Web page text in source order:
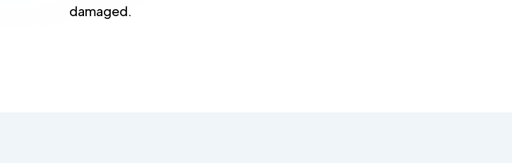
damaged.